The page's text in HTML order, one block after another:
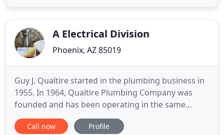
expectations. TheA Electrical Division
Phoenix, AZ 85019
Guy J. Qualtire started in the plumbing business in
1955. In 1964, Qualtire Plumbing Company was
founded and has been operating in the same
location since that time. In 1984, Guy retired and
turned the business over to his son, Dennis and
Call now Profile